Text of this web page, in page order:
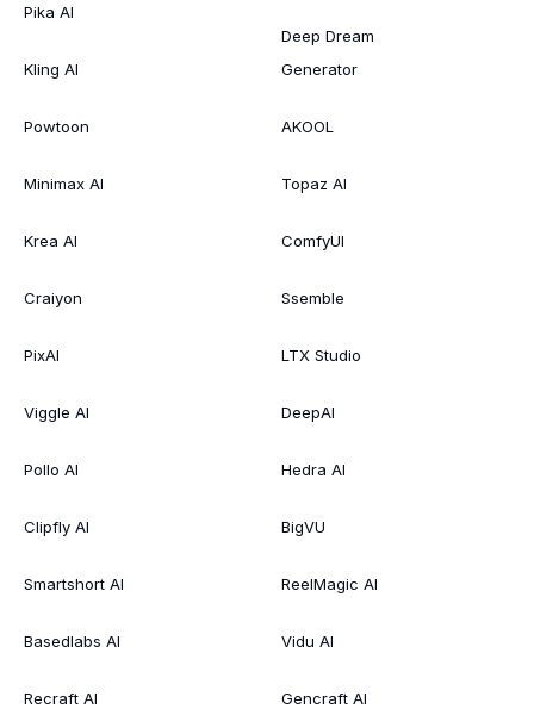
Pika AI
Kling AI
Powtoon
Minimax AI
Krea AI
Craiyon
PixAI
Viggle AI
Pollo AI
Clipfly AI
Smartshort AI
Basedlabs AI
Recraft AI
Deep Dream
Generator
AKOOL
Topaz AI
ComfyUI
Ssemble
LTX Studio
DeepAI
Hedra AI
BigVU
ReelMagic AI
Vidu AI
Gencraft AI